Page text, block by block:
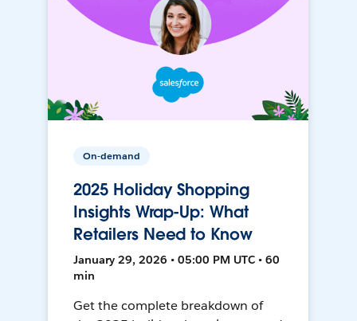
On-demand
2025 Holiday Shopping
Insights Wrap-Up: What
Retailers Need to Know
January 29, 2026 • 05:00 PM UTC • 60
min
Get the complete breakdown of